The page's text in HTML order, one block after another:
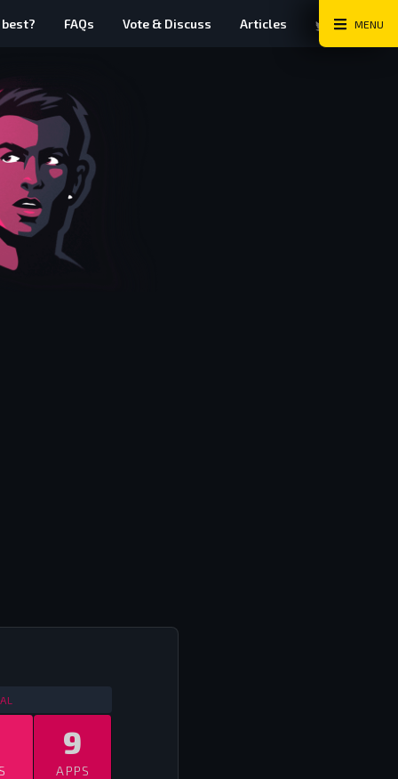
FAQs Vote & Discuss Articles TwitterMENU
INTERNATIONALS
9
APPS